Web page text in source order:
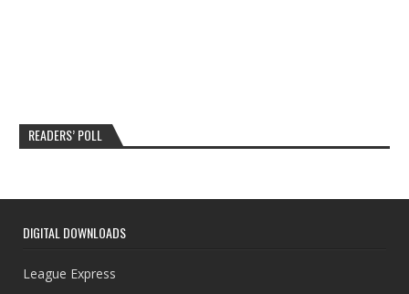
READERS’ POLL
DIGITAL DOWNLOADS
League Express